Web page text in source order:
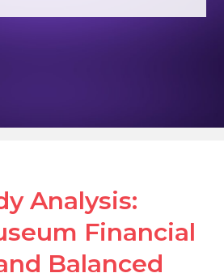
Analysis:
Financial
Balanced